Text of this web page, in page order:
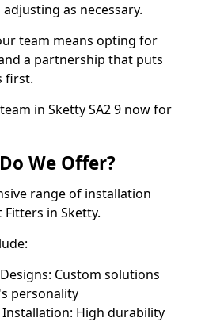
as necessary.
team means opting for
a partnership that puts
first.
in Sketty SA2 9 now for
We Offer?
range of installation
Fitters in Sketty.
Custom solutions
personality
Installation: High durability